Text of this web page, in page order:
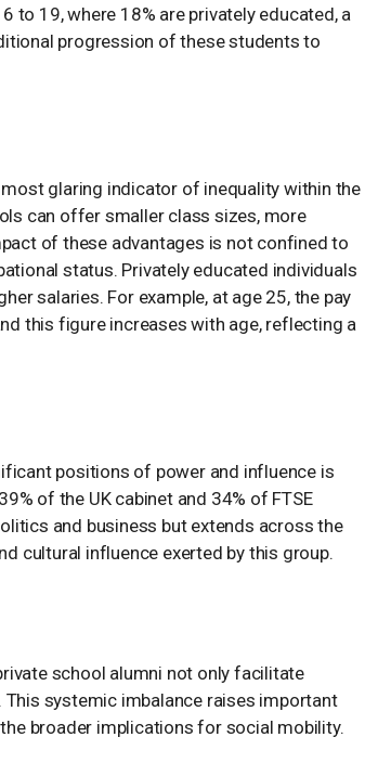
to 19, where 18% are privately educated, a
progression of these students to
glaring indicator of inequality within the
can offer smaller class sizes, more
of these advantages is not confined to
status. Privately educated individuals
salaries. For example, at age 25, the pay
this figure increases with age, reflecting a
positions of power and influence is
of the UK cabinet and 34% of FTSE
and business but extends across the
cultural influence exerted by this group.
school alumni not only facilitate
systemic imbalance raises important
broader implications for social mobility.